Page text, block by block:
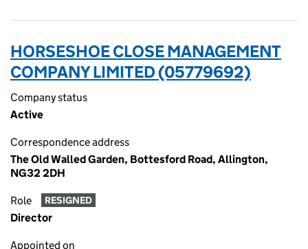
HORSESHOE CLOSE MANAGEMENT
COMPANY LIMITED (05779692)
Company status
Active
Correspondence address
The Old Walled Garden, Bottesford Road, Allington,
NG32 2DH
Role RESIGNED
Director
Appointed on